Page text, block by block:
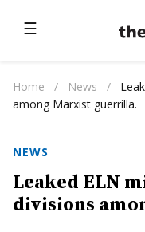
☰
Home / News /
among Marxist guerrilla.
NEWS
Leaked ELN
divisions